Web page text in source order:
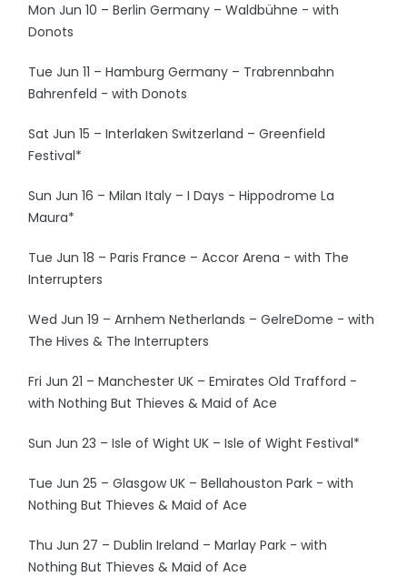
Mon Jun 10 – Berlin Germany – Waldbühne - with
Donots
Tue Jun 11 – Hamburg Germany – Trabrennbahn
Bahrenfeld - with Donots
Sat Jun 15 – Interlaken Switzerland – Greenfield
Festival*
Sun Jun 16 – Milan Italy – I Days - Hippodrome La
Maura*
Tue Jun 18 – Paris France – Accor Arena - with The
Interrupters
Wed Jun 19 – Arnhem Netherlands – GelreDome - with
The Hives & The Interrupters
Fri Jun 21 – Manchester UK – Emirates Old Trafford -
with Nothing But Thieves & Maid of Ace
Sun Jun 23 – Isle of Wight UK – Isle of Wight Festival*
Tue Jun 25 – Glasgow UK – Bellahouston Park - with
Nothing But Thieves & Maid of Ace
Thu Jun 27 – Dublin Ireland – Marlay Park - with
Nothing But Thieves & Maid of Ace